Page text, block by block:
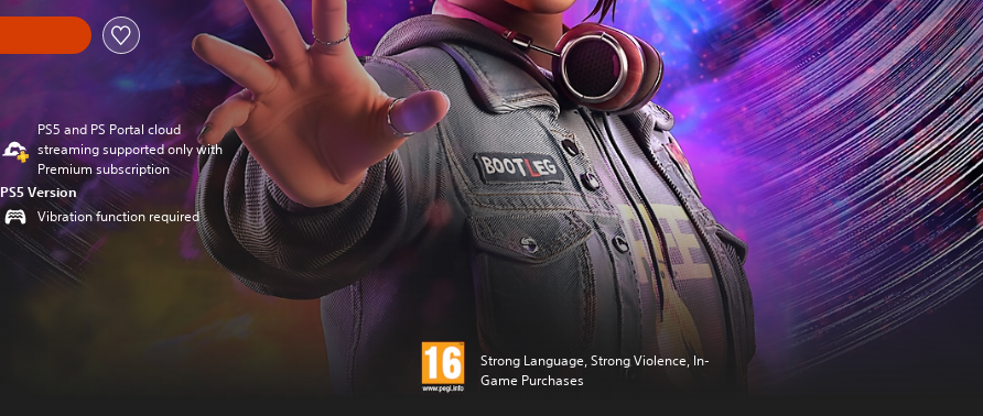
PS5 and PS Portal cloud
streaming supported only with
Premium subscription
PS5 Version
Vibration function required
Strong Language, Strong Violence, In-
Game Purchases